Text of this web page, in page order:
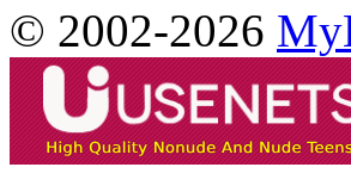
© 2002-2026